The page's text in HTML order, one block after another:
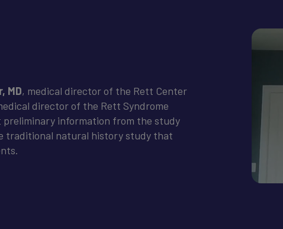
MD, medical director of the Rett Center
director of the Rett Syndrome
preliminary information from the study
traditional natural history study that